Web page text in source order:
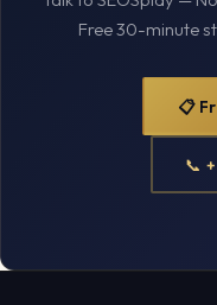
Free 30-minute
📋
📞